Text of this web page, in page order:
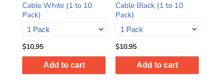
Cable White (1 to 10
Pack)
$10.95
Add to cart
Cable Black (1 to 10
Pack)
$10.95
Add to cart